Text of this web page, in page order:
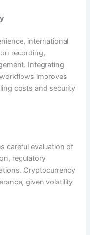
international
recording,
Integrating
improves
costs and security
careful evaluation of
regulatory
Cryptocurrency
given volatility